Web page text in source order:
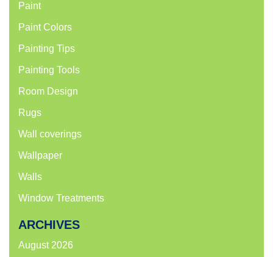
Paint
Paint Colors
Painting Tips
Painting Tools
Room Design
Rugs
Wall coverings
Wallpaper
Walls
Window Treatments
ARCHIVES
August 2026